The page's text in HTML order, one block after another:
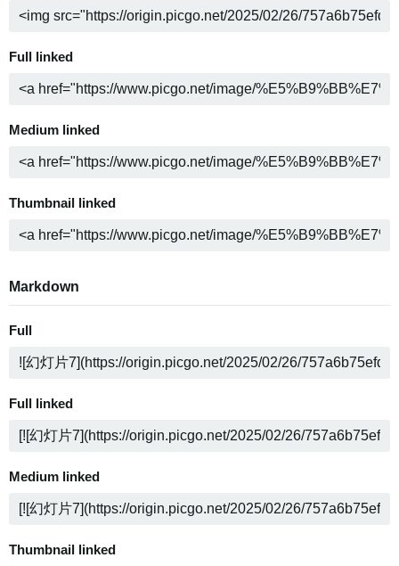
Full linked
Medium linked
Thumbnail linked
Markdown
Full
Full linked
Medium linked
Thumbnail linked